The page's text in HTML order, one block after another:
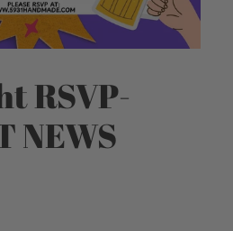
RSVP-
NEWS